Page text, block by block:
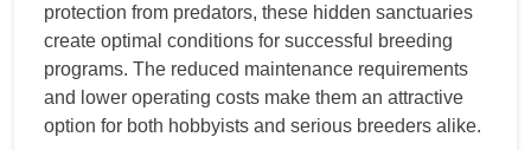
protection from predators, these hidden sanctuaries
create optimal conditions for successful breeding
programs. The reduced maintenance requirements
and lower operating costs make them an attractive
option for both hobbyists and serious breeders alike.